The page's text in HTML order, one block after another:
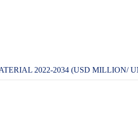
2022-2034 (USD MILLION/